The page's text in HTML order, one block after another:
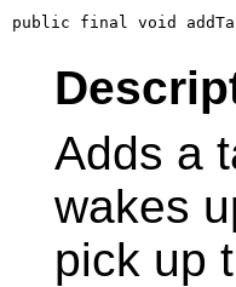
public final void
Adds a
wakes
pick up